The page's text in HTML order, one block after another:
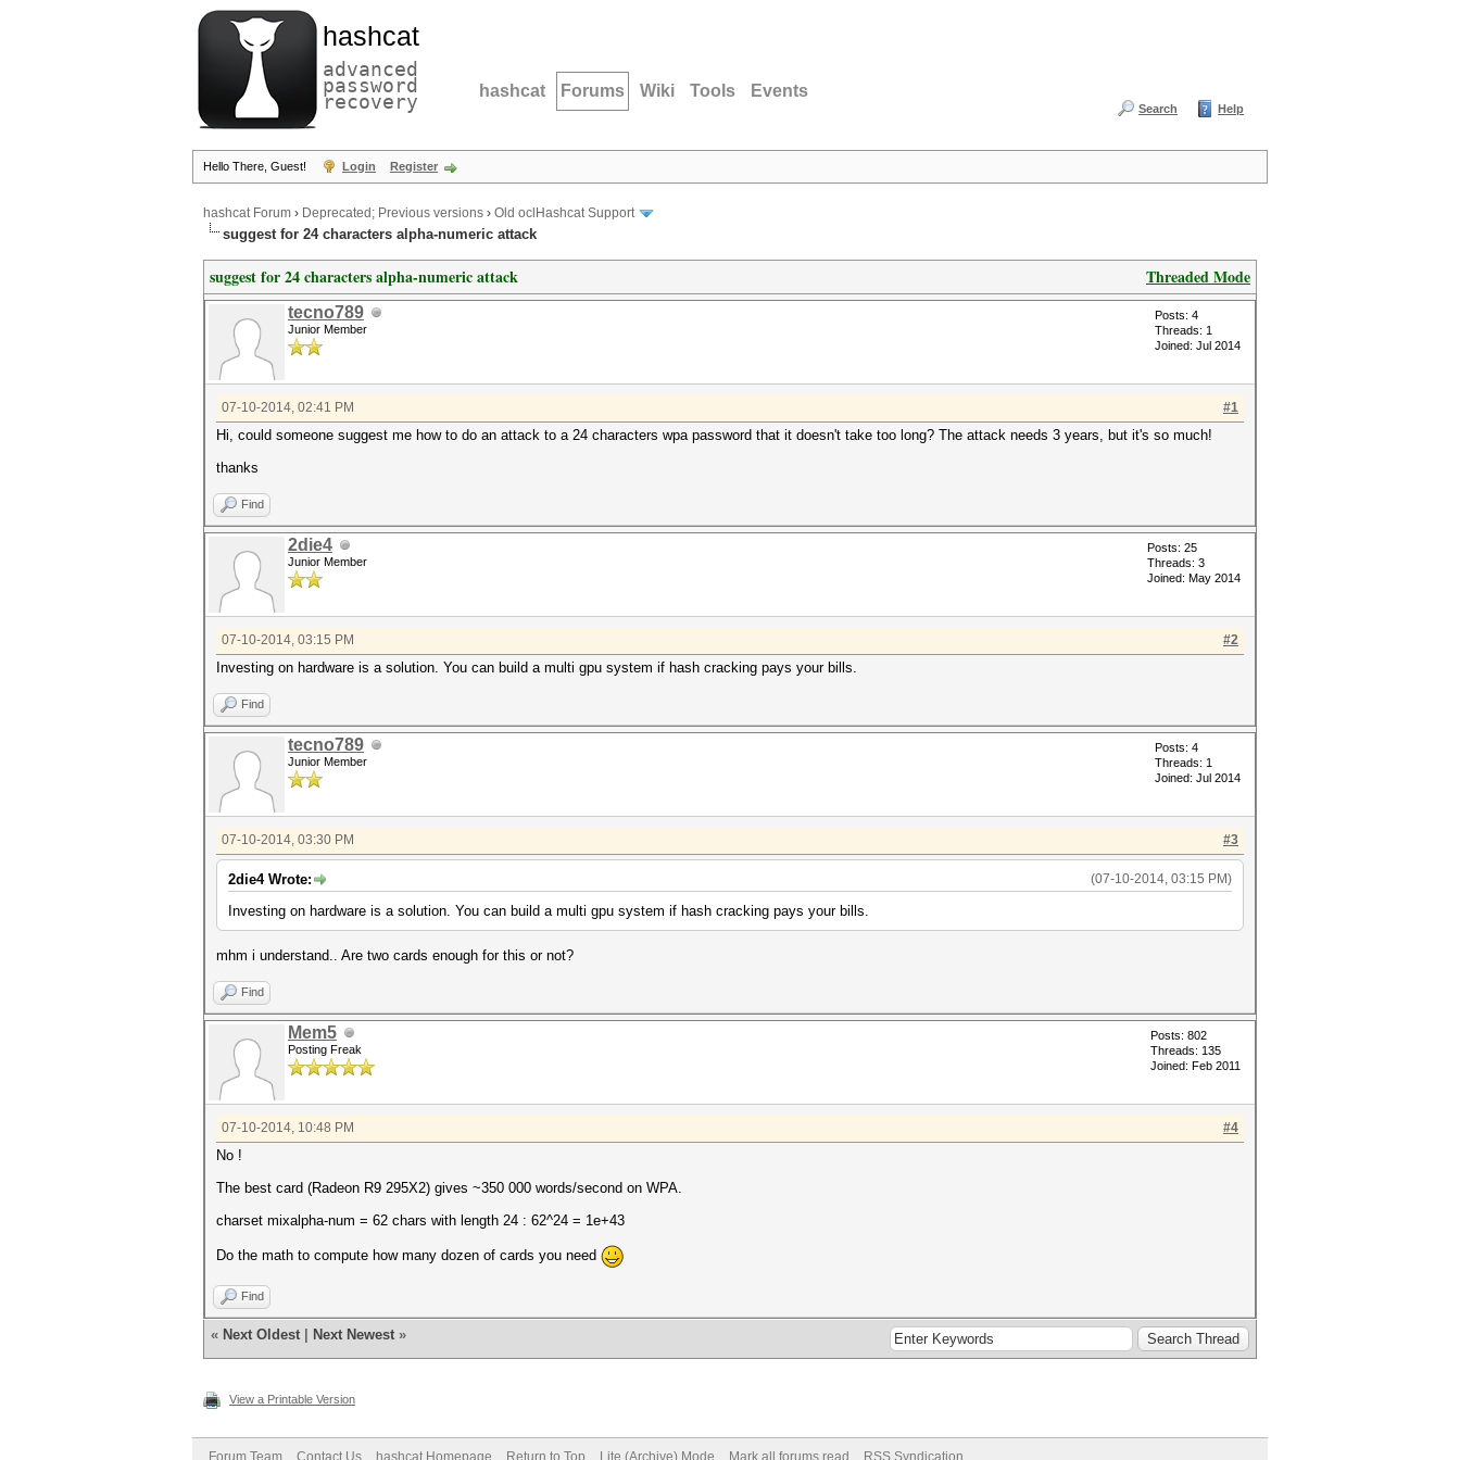
hashcat
advanced
password
recovery hashcat Forums Wiki Tools Events
Search Help
Hello There, Guest! Login Register
hashcat Forum › Deprecated; Previous versions › Old oclHashcat Support
suggest for 24 characters alpha-numeric attack
Threaded Mode
suggest for 24 characters alpha-numeric attack
tecno789
Junior Member
Posts: 4
Threads: 1
Joined: Jul 2014
#1
07-10-2014, 02:41 PM
Hi, could someone suggest me how to do an attack to a 24 characters wpa password that it doesn't take too long? The attack needs 3 years, but it's so much!
thanks
Find
2die4
Junior Member
Posts: 25
Threads: 3
Joined: May 2014
#2
07-10-2014, 03:15 PM
Investing on hardware is a solution. You can build a multi gpu system if hash cracking pays your bills.
Find
tecno789
Junior Member
Posts: 4
Threads: 1
Joined: Jul 2014
#3
07-10-2014, 03:30 PM
(07-10-2014, 03:15 PM)
2die4 Wrote:
Investing on hardware is a solution. You can build a multi gpu system if hash cracking pays your bills.
mhm i understand.. Are two cards enough for this or not?
Find
Mem5
Posting Freak
Posts: 802
Threads: 135
Joined: Feb 2011
#4
07-10-2014, 10:48 PM
No !
The best card (Radeon R9 295X2) gives ~350 000 words/second on WPA.
charset mixalpha-num = 62 chars with length 24 : 62^24 = 1e+43
Do the math to compute how many dozen of cards you need
Find
« Next Oldest Next Newest »
View a Printable Version
Forum Team Contact Us hashcat Homepage Return to Top Lite (Archive) Mode Mark all forums read RSS Syndication